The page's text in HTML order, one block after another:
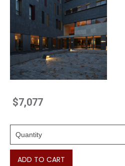
$7,077
ADD TO CART